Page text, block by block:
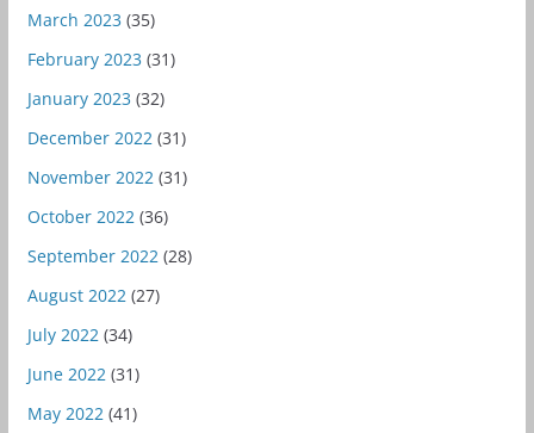
March 2023 (35)
February 2023 (31)
January 2023 (32)
December 2022 (31)
November 2022 (31)
October 2022 (36)
September 2022 (28)
August 2022 (27)
July 2022 (34)
June 2022 (31)
May 2022 (41)